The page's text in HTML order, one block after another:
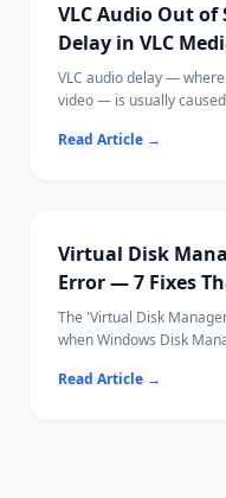
VLC Audio Out of
Delay in VLC
VLC audio delay —
video — is usually
settings.
Read Article →
Virtual Disk
Error — 7 Fixes
The 'Virtual Disk
when Windows Disk
attaching a VHD.
Read Article →